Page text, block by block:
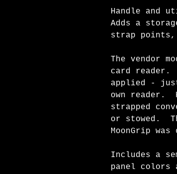
Handle and
Adds a
strap points,
The vendor
card reader.
applied -
own reader.
strapped
or stowed.
MoonGrip
Includes a
panel colors